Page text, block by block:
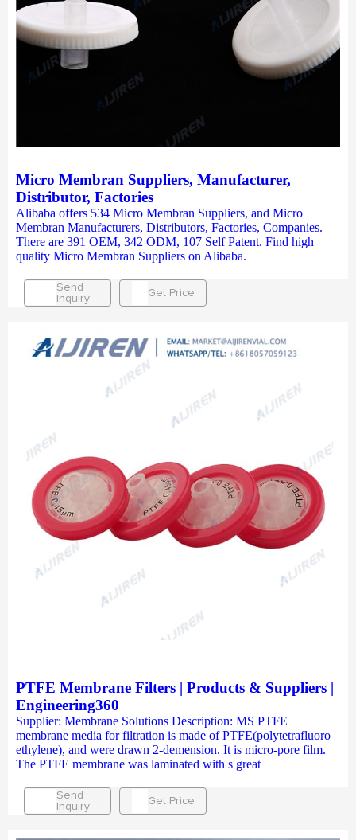
Micro Membran Suppliers, Manufacturer,
Distributor, Factories
Alibaba offers 534 Micro Membran Suppliers, and Micro
Membran Manufacturers, Distributors, Factories, Companies.
There are 391 OEM, 342 ODM, 107 Self Patent. Find high
quality Micro Membran Suppliers on Alibaba.
Send
Inquiry
Get Price
PTFE Membrane Filters | Products & Suppliers |
Engineering360
Supplier: Membrane Solutions Description: MS PTFE
membrane media for filtration is made of PTFE(polytetrafluoro
ethylene), and were drawn 2-demension. It is micro-pore film.
The PTFE membrane was laminated with s great
Send
Inquiry
Get Price